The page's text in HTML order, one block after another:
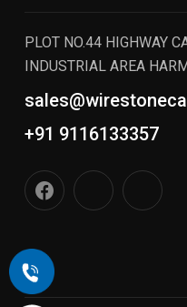
PLOT NO.44 HIGHWAY
INDUSTRIAL AREA
+91 9116133357